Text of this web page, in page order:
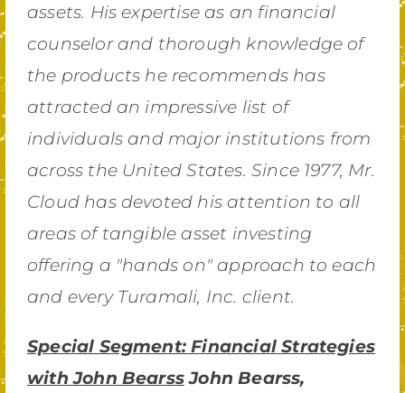
assets. His expertise as an financial
counselor and thorough knowledge of
the products he recommends has
attracted an impressive list of
individuals and major institutions from
across the United States. Since 1977, Mr.
Cloud has devoted his attention to all
areas of tangible asset investing
offering a "hands on" approach to each
and every Turamali, Inc. client.
Special Segment: Financial Strategies
with John Bearss John Bearss,